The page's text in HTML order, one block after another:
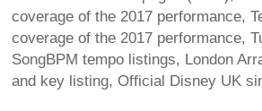
coverage of the 2017 performance,
coverage of the 2017 performance,
SongBPM tempo listings, London
and key listing, Official Disney UK